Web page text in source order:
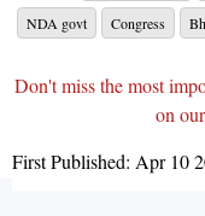
NDA govt
Congress
Don't miss the most
on our
First Published: Apr 10